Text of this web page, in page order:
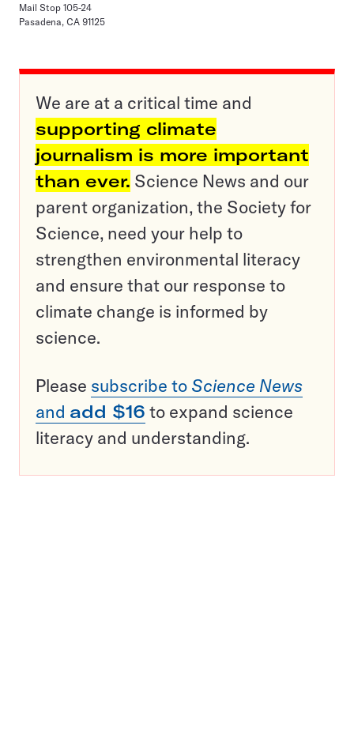
Mail Stop 105-24
Pasadena, CA 91125
We are at a critical time and
supporting climate
journalism is more important
than ever. Science News and our
parent organization, the Society for
Science, need your help to
strengthen environmental literacy
and ensure that our response to
climate change is informed by
science.
Please subscribe to Science News
and add $16 to expand science
literacy and understanding.